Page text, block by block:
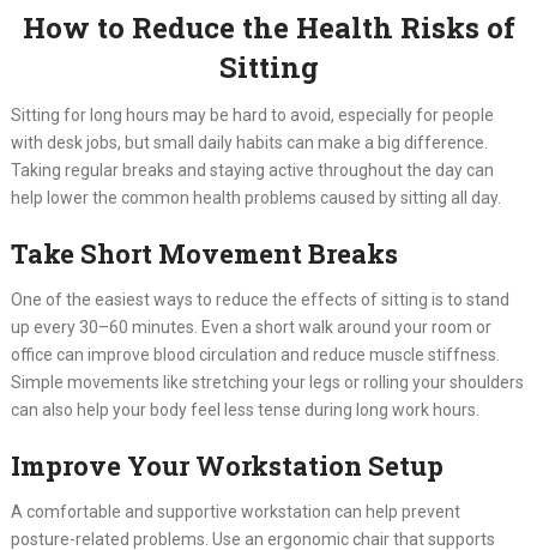
How to Reduce the Health Risks of
Sitting
Sitting for long hours may be hard to avoid, especially for people
with desk jobs, but small daily habits can make a big difference.
Taking regular breaks and staying active throughout the day can
help lower the common health problems caused by sitting all day.
Take Short Movement Breaks
One of the easiest ways to reduce the effects of sitting is to stand
up every 30–60 minutes. Even a short walk around your room or
office can improve blood circulation and reduce muscle stiffness.
Simple movements like stretching your legs or rolling your shoulders
can also help your body feel less tense during long work hours.
Improve Your Workstation Setup
A comfortable and supportive workstation can help prevent
posture-related problems. Use an ergonomic chair that supports